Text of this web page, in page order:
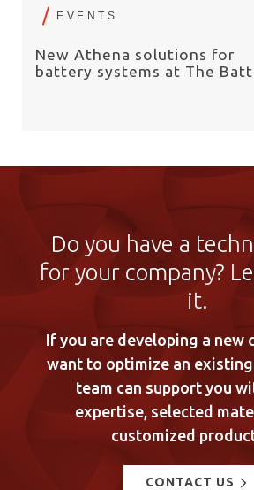
EVENTS
New Athena solutions for
battery systems at The
Do you have a
for your company?
it.
If you are developing a new
want to optimize an
team can support you
expertise, selected
customized
CONTACT US